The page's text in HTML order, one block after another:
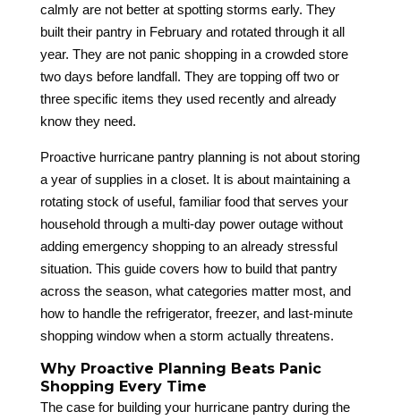
calmly are not better at spotting storms early. They
built their pantry in February and rotated through it all
year. They are not panic shopping in a crowded store
two days before landfall. They are topping off two or
three specific items they used recently and already
know they need.
Proactive hurricane pantry planning is not about storing
a year of supplies in a closet. It is about maintaining a
rotating stock of useful, familiar food that serves your
household through a multi-day power outage without
adding emergency shopping to an already stressful
situation. This guide covers how to build that pantry
across the season, what categories matter most, and
how to handle the refrigerator, freezer, and last-minute
shopping window when a storm actually threatens.
Why Proactive Planning Beats Panic
Shopping Every Time
The case for building your hurricane pantry during the